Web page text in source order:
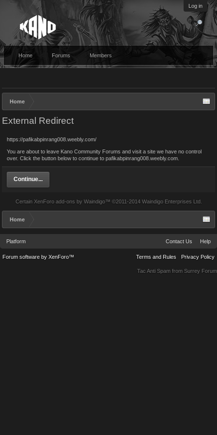
Log in
Home Forums Members
Home
External Redirect
https://pafikabpinrang008.weebly.com/
You are about to leave Kano Community Forums and visit a site we have no control
over. Click the button below to continue to pafikabpinrang008.weebly.com.
Continue...
Certain XenForo add-ons by Waindigo™ ©2011-2014 Waindigo Enterprises Ltd.
Home
Platform Contact Us Help
Terms and Rules Privacy Policy
Forum software by XenForo™
Tac Anti Spam from Surrey Forum